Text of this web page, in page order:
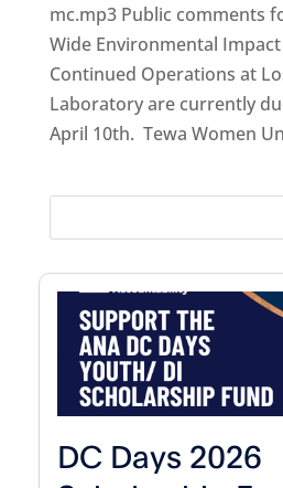
mc.mp3 Public comments
Wide Environmental
Continued Operations at
Laboratory are currently
April 10th. Tewa Women